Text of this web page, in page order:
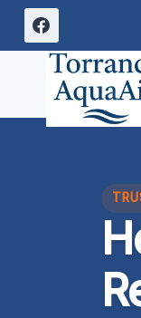
Skip
content